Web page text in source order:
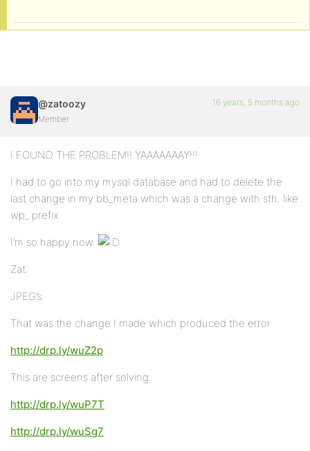
@zatoozy
Member
16 years, 5 months ago
I FOUND THE PROBLEM!! YAAAAAAAY!!!
I had to go into my mysql database and had to delete the
last change in my bb_meta which was a change with sth. like
wp_ prefix.
I’m so happy now.
Zat.
JPEG’s:
That was the change I made which produced the error:
http://drp.ly/wuZ2p
This are screens after solving.
http://drp.ly/wuP7T
http://drp.ly/wuSg7